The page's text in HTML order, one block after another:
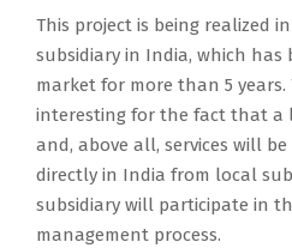
c
o
m
p
a
n
y
P
t
e
p
a
p
e
r
g
e
d
i
n
c
o
o
p
I
n
d
i
a
n
m
a
t
w
o
p
a
p
e
r
o
m
a
j
o
r
r
e
e
r
o
f
t
h
i
s
e
s
t
d
e
l
i
v
This project is being realized
subsidiary in India, which has
market for more than 5 years.
interesting for the fact that a
and, above all, services will
directly in India from local
subsidiary will participate in
management process.